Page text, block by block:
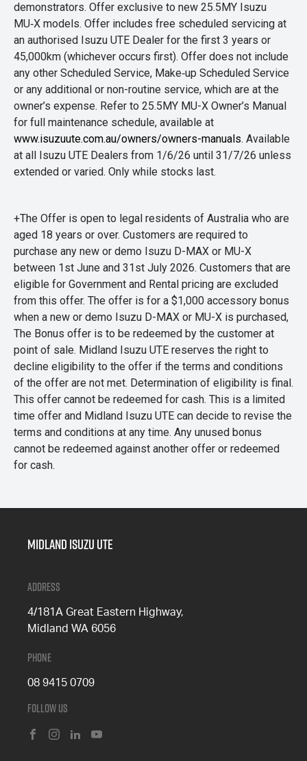
demonstrators. Offer exclusive to new 25.5MY Isuzu
MU‑X models. Offer includes free scheduled servicing at
an authorised Isuzu UTE Dealer for the first 3 years or
45,000km (whichever occurs first). Offer does not include
any other Scheduled Service, Make‑up Scheduled Service
or any additional or non-routine service, which are at the
owner’s expense. Refer to 25.5MY MU-X Owner’s Manual
for full maintenance schedule, available at
www.isuzuute.com.au/owners/owners-manuals. Available
at all Isuzu UTE Dealers from 1/6/26 until 31/7/26 unless
extended or varied. Only while stocks last.
+The Offer is open to legal residents of Australia who are
aged 18 years or over. Customers are required to
purchase any new or demo Isuzu D-MAX or MU-X
between 1st June and 31st July 2026. Customers that are
eligible for Government and Rental pricing are excluded
from this offer. The offer is for a $1,000 accessory bonus
when a new or demo Isuzu D-MAX or MU-X is purchased,
The Bonus offer is to be redeemed by the customer at
point of sale. Midland Isuzu UTE reserves the right to
decline eligibility to the offer if the terms and conditions
of the offer are not met. Determination of eligibility is final.
This offer cannot be redeemed for cash. This is a limited
time offer and Midland Isuzu UTE can decide to revise the
terms and conditions at any time. Any unused bonus
cannot be redeemed against another offer or redeemed
for cash.
Midland Isuzu Ute
Address
4/181A Great Eastern Highway,
Midland WA 6056
Phone
08 9415 0709
Follow Us